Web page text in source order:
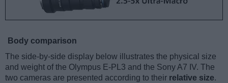
Body comparison
The side-by-side display below illustrates the physical size
and weight of the Olympus E-PL3 and the Sony A7 IV. The
two cameras are presented according to their relative size.